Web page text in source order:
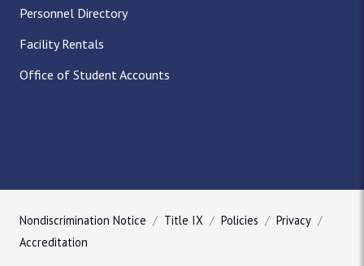
Personnel Directory
Facility Rentals
Office of Student Accounts
Nondiscrimination Notice Title IX Policies
Privacy
Accreditation